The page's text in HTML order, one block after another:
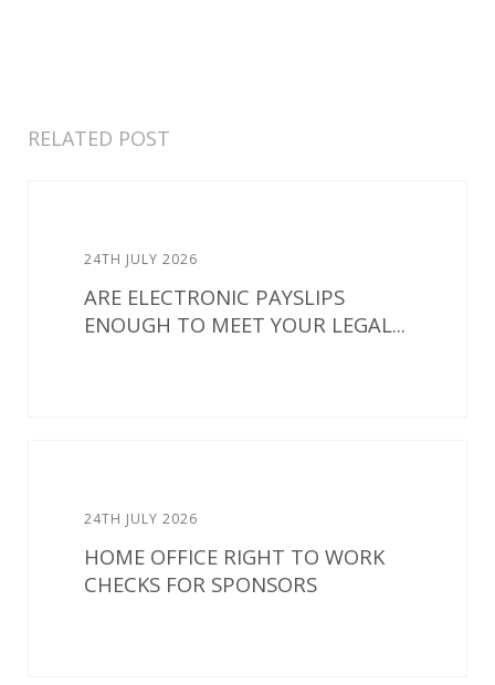
RELATED POST
24TH JULY 2026
ARE ELECTRONIC PAYSLIPS
ENOUGH TO MEET YOUR LEGAL...
24TH JULY 2026
HOME OFFICE RIGHT TO WORK
CHECKS FOR SPONSORS